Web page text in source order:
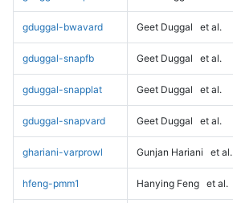
gduggal-bwavard Geet Duggal et al.
gduggal-snapfb Geet Duggal et al.
gduggal-snapplat Geet Duggal et al.
gduggal-snapvard Geet Duggal et al.
ghariani-varprowl Gunjan Hariani et al.
hfeng-pmm1 Hanying Feng et al.